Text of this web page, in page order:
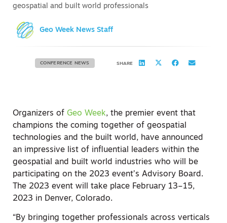
geospatial and built world professionals
Geo Week News Staff
CONFERENCE NEWS SHARE
Organizers of Geo Week, the premier event that
champions the coming together of geospatial
technologies and the built world, have announced
an impressive list of influential leaders within the
geospatial and built world industries who will be
participating on the 2023 event’s Advisory Board.
The 2023 event will take place February 13–15,
2023 in Denver, Colorado.
“By bringing together professionals across verticals